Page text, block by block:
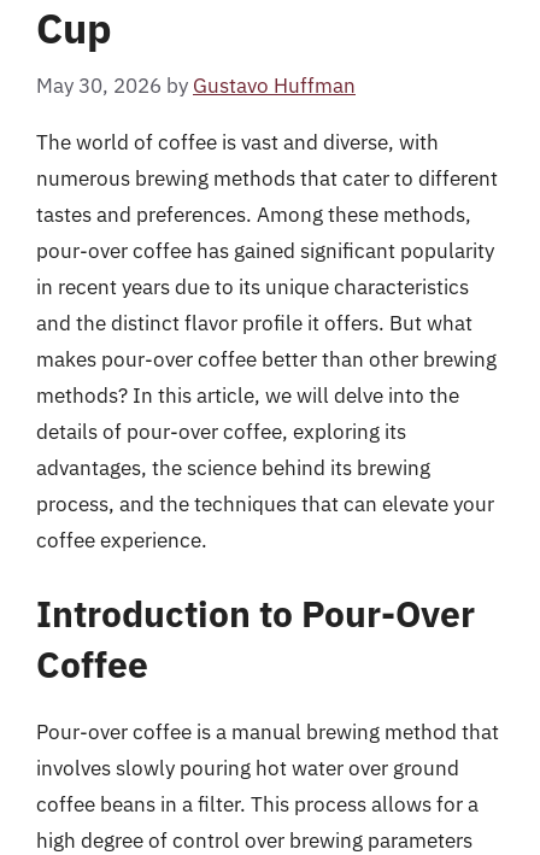
Cup
May 30, 2026 by Gustavo Huffman
The world of coffee is vast and diverse, with
numerous brewing methods that cater to different
tastes and preferences. Among these methods,
pour-over coffee has gained significant popularity
in recent years due to its unique characteristics
and the distinct flavor profile it offers. But what
makes pour-over coffee better than other brewing
methods? In this article, we will delve into the
details of pour-over coffee, exploring its
advantages, the science behind its brewing
process, and the techniques that can elevate your
coffee experience.
Introduction to Pour-Over
Coffee
Pour-over coffee is a manual brewing method that
involves slowly pouring hot water over ground
coffee beans in a filter. This process allows for a
high degree of control over brewing parameters